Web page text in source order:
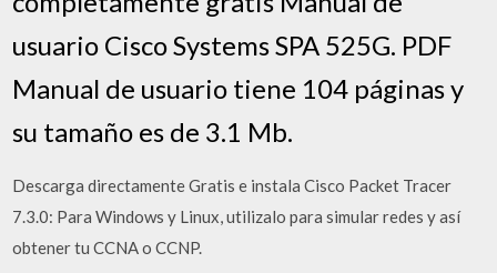
usuario Cisco Systems SPA 525G. PDF
Manual de usuario tiene 104 páginas y
su tamaño es de 3.1 Mb.
Descarga directamente Gratis e instala Cisco Packet Tracer
7.3.0: Para Windows y Linux, utilizalo para simular redes y así
obtener tu CCNA o CCNP.